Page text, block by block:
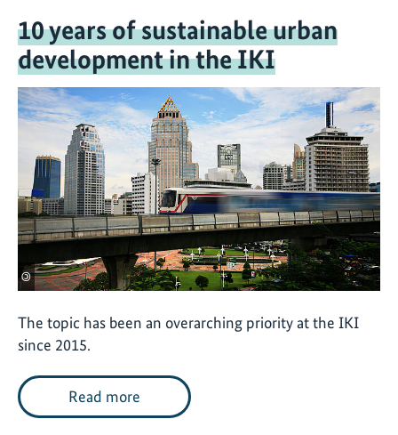
10 years of sustainable urban
development in the IKI
©
The topic has been an overarching priority at the IKI
since 2015.
Read more